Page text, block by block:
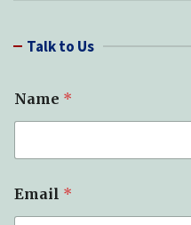
c Talk to Us
Name *
Email *